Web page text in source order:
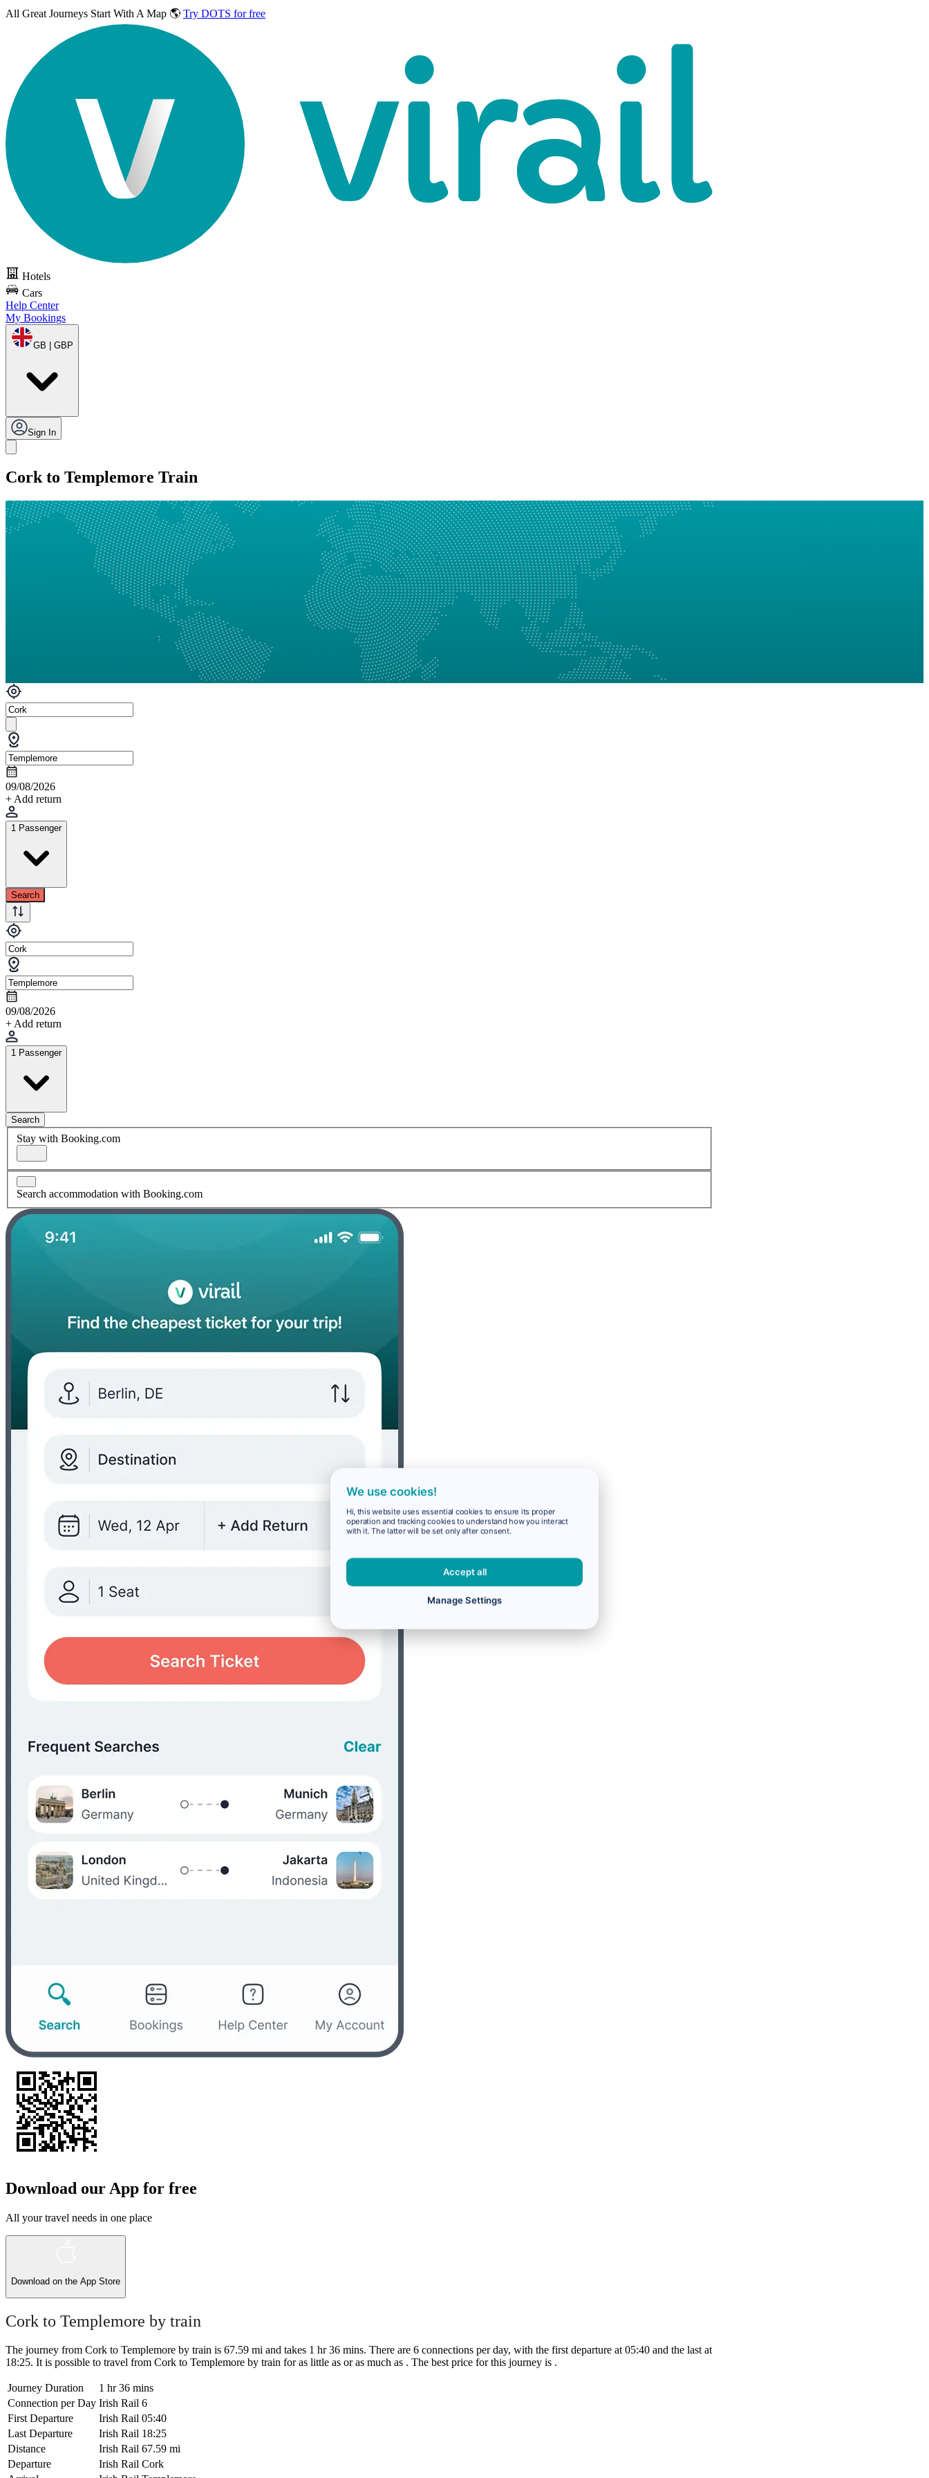
All Great Journeys Start With A Map 🌎 Try DOTS for free
Hotels
Cars
Help Center
My Bookings
GB | GBP
Sign In
Cork to Templemore Train
09/08/2026
+ Add return
1 Passenger
Search
09/08/2026
+ Add return
1 Passenger
Search
Stay with Booking.com
Search accommodation with Booking.com
Download our App for free
All your travel needs in one place
Download on the App Store
Cork to Templemore by train
The journey from Cork to Templemore by train is 67.59 mi and takes 1 hr 36 mins. There are 6 connections per day, with the first departure at 05:40 and the last at
18:25. It is possible to travel from Cork to Templemore by train for as little as or as much as . The best price for this journey is .
Journey Duration
1 hr 36 mins
Connection per Day Irish Rail 6
First Departure
Irish Rail 05:40
Last Departure
Irish Rail 18:25
Distance
Irish Rail 67.59 mi
Departure
Irish Rail Cork
We use cookies!
Hi, this website uses essential cookies to ensure its proper
operation and tracking cookies to understand how you interact
with it. The latter will be set only after consent.
Accept all
Manage Settings